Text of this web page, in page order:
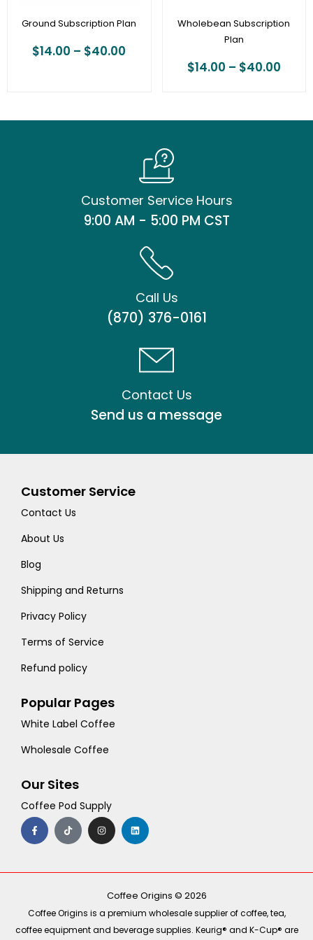
Ground Subscription Plan
$14.00 – $40.00
Wholebean Subscription
Plan
$14.00 – $40.00
Customer Service Hours
9:00 AM - 5:00 PM CST
Call Us
(870) 376-0161
Contact Us
Send us a message
Customer Service
Contact Us
About Us
Blog
Shipping and Returns
Privacy Policy
Terms of Service
Refund policy
Popular Pages
White Label Coffee
Wholesale Coffee
Our Sites
Coffee Pod Supply
F
a
c
e
o
T
i
k
t
I
n
s
t
r
m
L
i
n
k
i
Coffee Origins © 2026
Coffee Origins is a premium wholesale supplier of coffee, tea,
coffee equipment and beverage supplies. Keurig® and K-Cup® are